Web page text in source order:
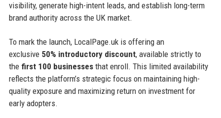
visibility, generate high-intent leads, and establish long-term
brand authority across the UK market.
To mark the launch, LocalPage.uk is offering an
exclusive 50% introductory discount, available strictly to
the first 100 businessesthat enroll. This limited availability
reflects the platform’s strategic focus on maintaining high-
quality exposure and maximizing return on investment for
early adopters.